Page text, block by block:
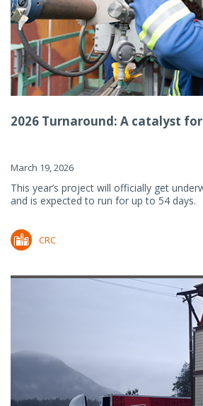
2026 Turnaround: A catalyst for
March 19, 2026
This year’s project will officially get
and is expected to run for up to 54 days.
CRC